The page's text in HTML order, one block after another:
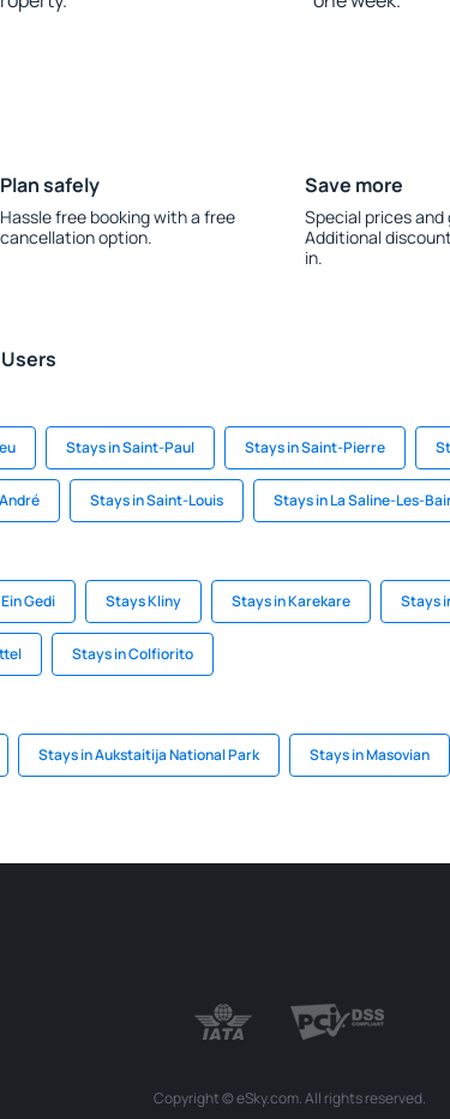
Plan safely
Hassle free booking with a free
cancellation option.
Save more
Special prices
Additional
in.
Stays in Saint-Paul Stays in Saint-Pierre
Stays in Saint-Louis Stays in La Saline-Les-
Gedi Stays Kliny Stays in Karekare Stays
Stays in Colfiorito
Stays in Aukstaitija National Park Stays in Masovian
Copyright © eSky.com. All rights reserved.